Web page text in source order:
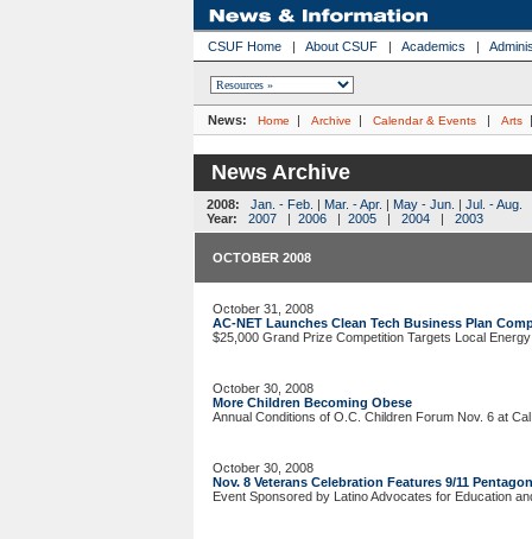
CSUF Home | About CSUF | Academics |
News: Home | Archive | Calendar & Events | Arts
News Archive
2008: Jan. - Feb. | Mar. - Apr. | May - Jun. | Jul. - Aug.
Year: 2007 | 2006 | 2005 | 2004 | 2003
OCTOBER 2008
October 31, 2008
AC-NET Launches Clean Tech Business Plan
$25,000 Grand Prize Competition Targets Local
October 30, 2008
More Children Becoming Obese
Annual Conditions of O.C. Children Forum Nov. 6 at
October 30, 2008
Nov. 8 Veterans Celebration Features 9/11
Event Sponsored by Latino Advocates for Education